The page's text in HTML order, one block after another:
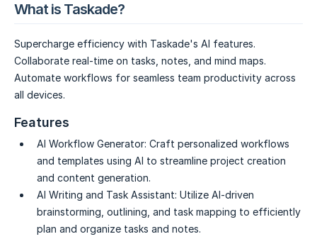
What is Taskade?
Supercharge efficiency with Taskade's AI features.
Collaborate real-time on tasks, notes, and mind maps.
Automate workflows for seamless team productivity across
all devices.
Features
AI Workflow Generator: Craft personalized workflows
and templates using AI to streamline project creation
and content generation.
AI Writing and Task Assistant: Utilize AI-driven
brainstorming, outlining, and task mapping to efficiently
plan and organize tasks and notes.